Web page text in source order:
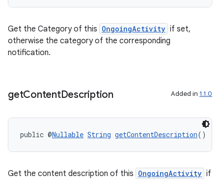
Get the Category of this OngoingActivity if set,
otherwise the category of the corresponding
notification.
getContentDescription Added in 1.1.0
public @Nullable String getContentDescription()
Get the content description of this OngoingActivity if